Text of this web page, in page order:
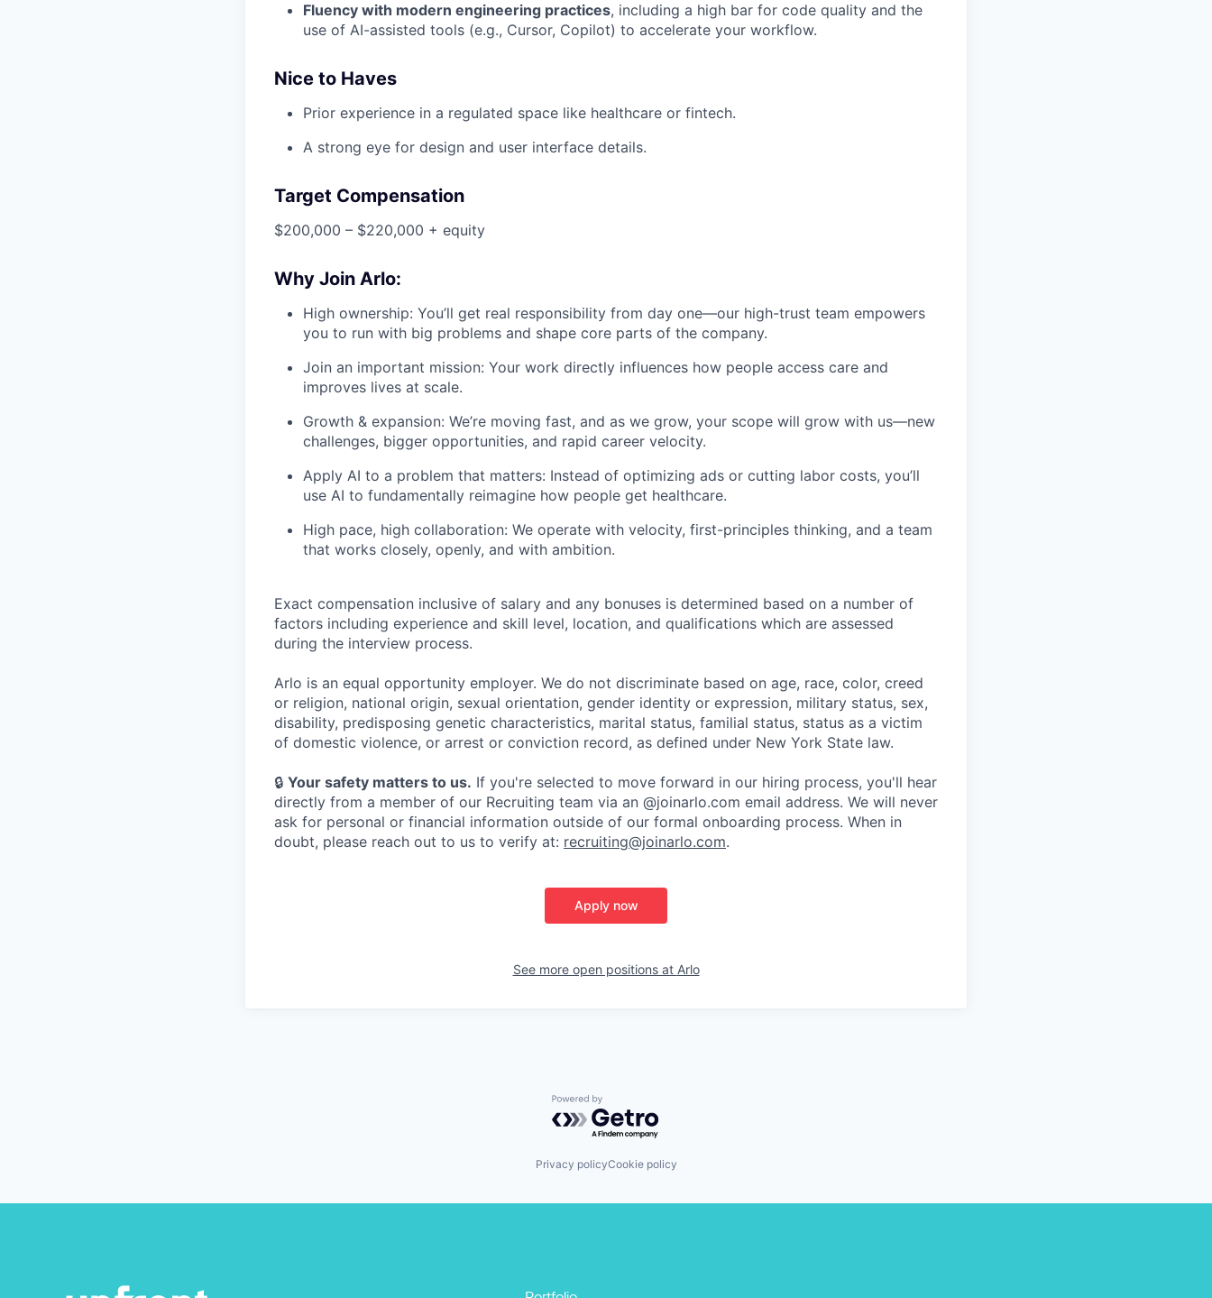
Fluency with modern engineering practices, including a high bar for code quality and the
use of AI-assisted tools (e.g., Cursor, Copilot) to accelerate your workflow.
Nice to Haves
Prior experience in a regulated space like healthcare or fintech.
A strong eye for design and user interface details.
Target Compensation
$200,000 – $220,000 + equity
Why Join Arlo:
High ownership: You’ll get real responsibility from day one—our high-trust team empowers
you to run with big problems and shape core parts of the company.
Join an important mission: Your work directly influences how people access care and
improves lives at scale.
Growth & expansion: We’re moving fast, and as we grow, your scope will grow with us—new
challenges, bigger opportunities, and rapid career velocity.
Apply AI to a problem that matters: Instead of optimizing ads or cutting labor costs, you’ll
use AI to fundamentally reimagine how people get healthcare.
High pace, high collaboration: We operate with velocity, first-principles thinking, and a team
that works closely, openly, and with ambition.
Exact compensation inclusive of salary and any bonuses is determined based on a number of
factors including experience and skill level, location, and qualifications which are assessed
during the interview process.
Arlo is an equal opportunity employer. We do not discriminate based on age, race, color, creed
or religion, national origin, sexual orientation, gender identity or expression, military status, sex,
disability, predisposing genetic characteristics, marital status, familial status, status as a victim
of domestic violence, or arrest or conviction record, as defined under New York State law.
🔒 Your safety matters to us. If you're selected to move forward in our hiring process, you'll hear
directly from a member of our Recruiting team via an @joinarlo.com email address. We will never
ask for personal or financial information outside of our formal onboarding process. When in
doubt, please reach out to us to verify at: recruiting@joinarlo.com.
Apply now
See more open positions at Arlo
Powered by Getro.com
Privacy policyCookie policy